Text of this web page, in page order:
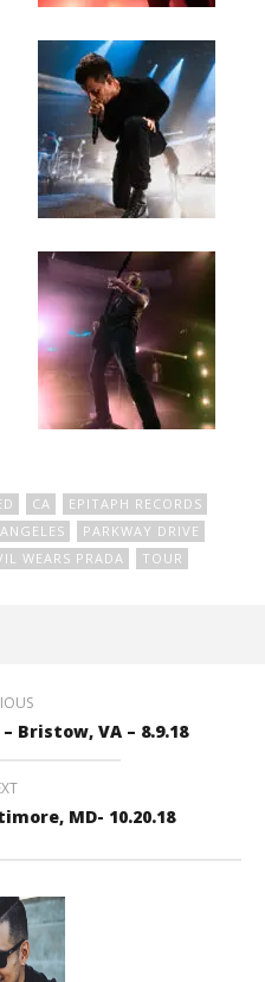
CA
EPITAPH RECORDS
PARKWAY DRIVE
WEARS PRADA TOUR
Bristow, VA – 8.9.18
MD- 10.20.18